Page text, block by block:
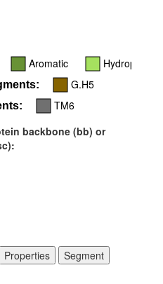
Aromatic Hydrophobic
G.H5
TM6
backbone (bb) or
Properties
Segment